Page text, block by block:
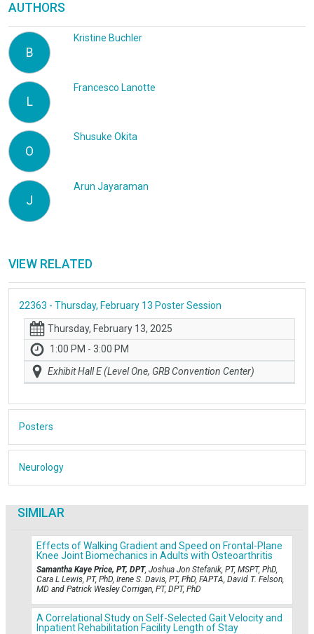
AUTHORS
B
Kristine Buchler
L
Francesco Lanotte
O
Shusuke Okita
J
Arun Jayaraman
VIEW RELATED
22363 - Thursday, February 13 Poster Session
Thursday, February 13, 2025
1:00 PM - 3:00 PM
Exhibit Hall E (Level One, GRB Convention Center)
Posters
Neurology
SIMILAR
Effects of Walking Gradient and Speed on Frontal-Plane
Knee Joint Biomechanics in Adults with Osteoarthritis
Samantha Kaye Price, PT, DPT, Joshua Jon Stefanik, PT, MSPT, PhD,
Cara L Lewis, PT, PhD, Irene S. Davis, PT, PhD, FAPTA, David T. Felson,
MD and Patrick Wesley Corrigan, PT, DPT, PhD
A Correlational Study on Self-Selected Gait Velocity and
Inpatient Rehabilitation Facility Length of Stay